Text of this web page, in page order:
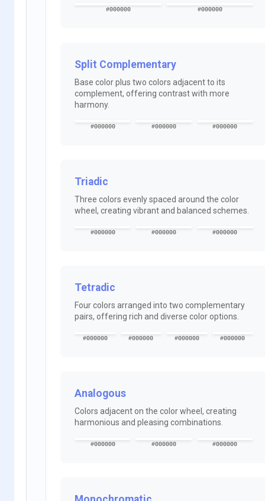
#000000 #000000
Split Complementary
Base color plus two colors adjacent to its
complement, offering contrast with more
harmony.
#000000 #000000 #000000
Triadic
Three colors evenly spaced around the color
wheel, creating vibrant and balanced schemes.
#000000 #000000 #000000
Tetradic
Four colors arranged into two complementary
pairs, offering rich and diverse color options.
#000000 #000000 #000000 #000000
Analogous
Colors adjacent on the color wheel, creating
harmonious and pleasing combinations.
#000000 #000000 #000000